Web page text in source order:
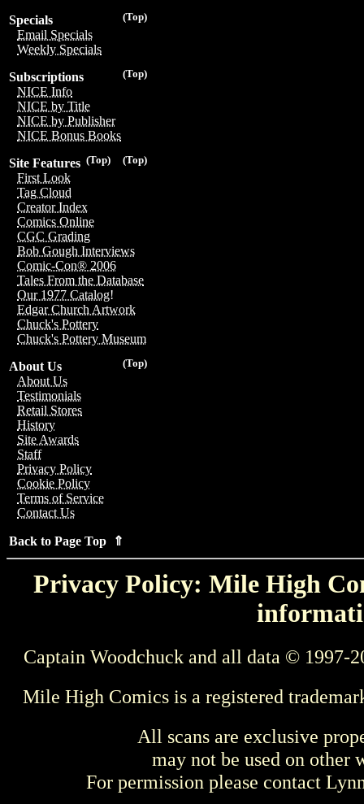
(Top)
Specials
Email Specials
Weekly Specials
(Top)
Subscriptions
NICE Info
NICE by Title
NICE by Publisher
NICE Bonus Books
(Top)
(Top)
Site Features
First Look
Tag Cloud
Creator Index
Comics Online
CGC Grading
Bob Gough Interviews
Comic-Con® 2006
Tales From the Database
Our 1977 Catalog!
Edgar Church Artwork
Chuck's Pottery
Chuck's Pottery Museum
(Top)
About Us
About Us
Testimonials
Retail Stores
History
Site Awards
Staff
Privacy Policy
Cookie Policy
Terms of Service
Contact Us
Back to Page Top ⇑
Privacy Policy: Mile High
Captain Woodchuck and all data © 1997-
Mile High Comics is a registered
All scans are exclusive
may not be used on other
For permission please contact